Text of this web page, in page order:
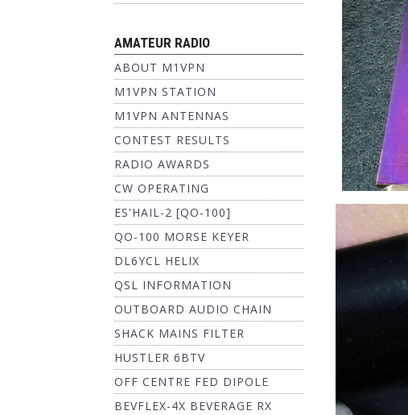
AMATEUR RADIO
ABOUT M1VPN
M1VPN STATION
M1VPN ANTENNAS
CONTEST RESULTS
RADIO AWARDS
CW OPERATING
ES'HAIL-2 [QO-100]
QO-100 MORSE KEYER
DL6YCL HELIX
QSL INFORMATION
OUTBOARD AUDIO CHAIN
SHACK MAINS FILTER
HUSTLER 6BTV
OFF CENTRE FED DIPOLE
BEVFLEX-4X BEVERAGE RX